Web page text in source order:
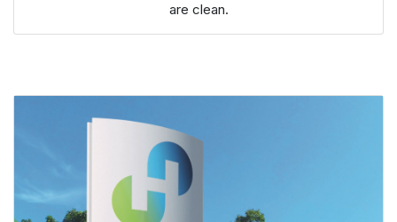
are clean.